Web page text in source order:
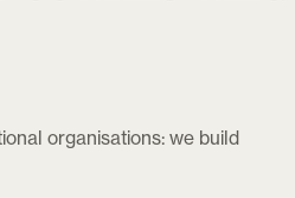
organisations: we build